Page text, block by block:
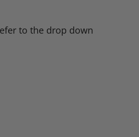
to the drop down